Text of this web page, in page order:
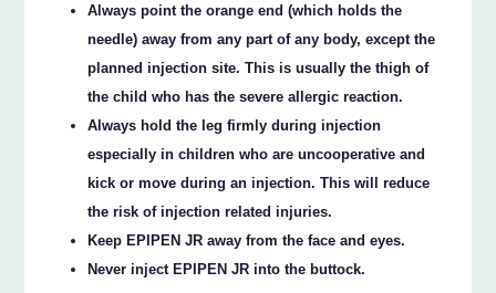
Always point the orange end (which holds the
needle) away from any part of any body, except the
planned injection site. This is usually the thigh of
the child who has the severe allergic reaction.
Always hold the leg firmly during injection
especially in children who are uncooperative and
kick or move during an injection. This will reduce
the risk of injection related injuries.
Keep EPIPEN JR away from the face and eyes.
Never inject EPIPEN JR into the buttock.